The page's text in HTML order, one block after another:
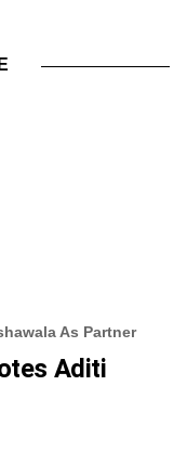
As Partner
Aditi